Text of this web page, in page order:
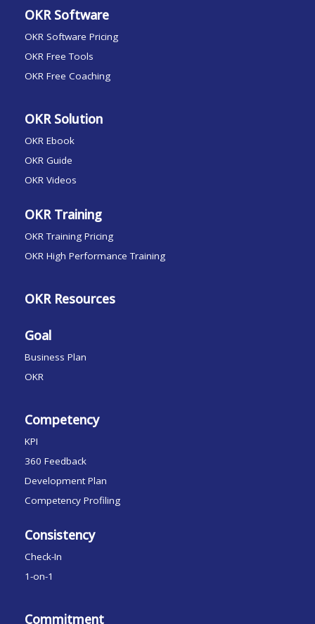
OKR Software
OKR Software Pricing
OKR Free Tools
OKR Free Coaching
OKR Solution
OKR Ebook
OKR Guide
OKR Videos
OKR Training
OKR Training Pricing
OKR High Performance Training
OKR Resources
Goal
Business Plan
OKR
Competency
KPI
360 Feedback
Development Plan
Competency Profiling
Consistency
Check-In
1-on-1
Commitment